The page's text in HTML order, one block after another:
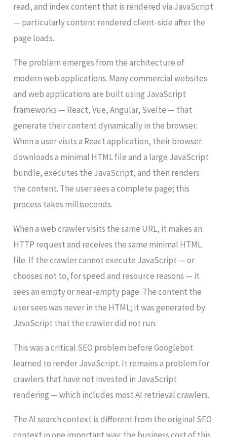
read, and index content that is rendered via JavaScript
— particularly content rendered client-side after the
page loads.
The problem emerges from the architecture of
modern web applications. Many commercial websites
and web applications are built using JavaScript
frameworks — React, Vue, Angular, Svelte — that
generate their content dynamically in the browser.
When a user visits a React application, their browser
downloads a minimal HTML file and a large JavaScript
bundle, executes the JavaScript, and then renders
the content. The user sees a complete page; this
process takes milliseconds.
When a web crawler visits the same URL, it makes an
HTTP request and receives the same minimal HTML
file. If the crawler cannot execute JavaScript — or
chooses not to, for speed and resource reasons — it
sees an empty or near-empty page. The content the
user sees was never in the HTML; it was generated by
JavaScript that the crawler did not run.
This was a critical SEO problem before Googlebot
learned to render JavaScript. It remains a problem for
crawlers that have not invested in JavaScript
rendering — which includes most AI retrieval crawlers.
The AI search context is different from the original SEO
context in one important way: the business cost of this